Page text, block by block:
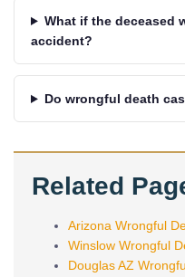
What if the deceased
accident?
Do wrongful death
Related
Arizona Wrongful
Winslow Wrongful
Douglas AZ